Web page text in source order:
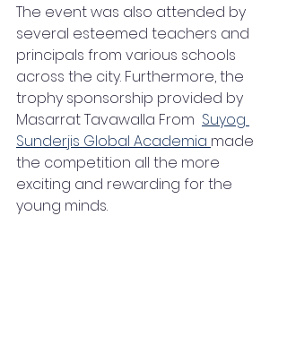
The event was also attended by
several esteemed teachers and
principals from various schools
across the city. Furthermore, the
trophy sponsorship provided by
Masarrat Tavawalla From Suyog
Sunderjis Global Academia made
the competition all the more
exciting and rewarding for the
young minds.